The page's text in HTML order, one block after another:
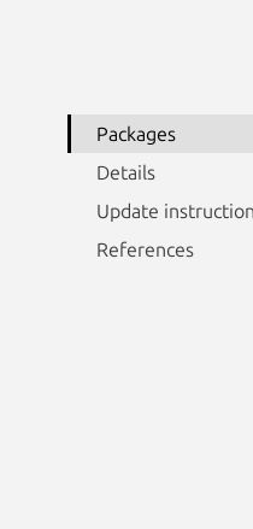
Packages
Details
Update
References